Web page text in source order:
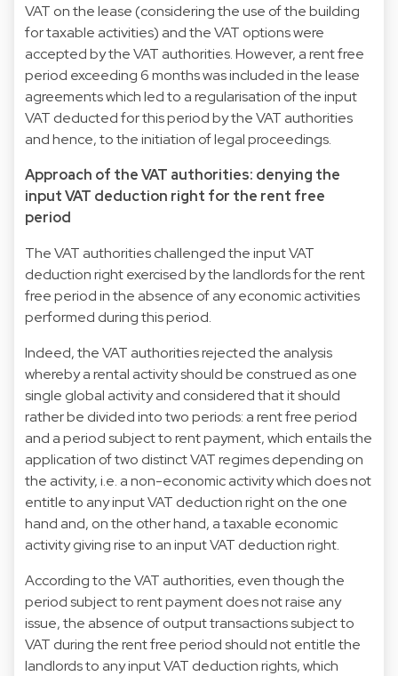
VAT on the lease (considering the use of the building
for taxable activities) and the VAT options were
accepted by the VAT authorities. However, a rent free
period exceeding 6 months was included in the lease
agreements which led to a regularisation of the input
VAT deducted for this period by the VAT authorities
and hence, to the initiation of legal proceedings.
Approach of the VAT authorities: denying the
input VAT deduction right for the rent free
period
The VAT authorities challenged the input VAT
deduction right exercised by the landlords for the rent
free period in the absence of any economic activities
performed during this period.
Indeed, the VAT authorities rejected the analysis
whereby a rental activity should be construed as one
single global activity and considered that it should
rather be divided into two periods: a rent free period
and a period subject to rent payment, which entails the
application of two distinct VAT regimes depending on
the activity, i.e. a non-economic activity which does not
entitle to any input VAT deduction right on the one
hand and, on the other hand, a taxable economic
activity giving rise to an input VAT deduction right.
According to the VAT authorities, even though the
period subject to rent payment does not raise any
issue, the absence of output transactions subject to
VAT during the rent free period should not entitle the
landlords to any input VAT deduction rights, which